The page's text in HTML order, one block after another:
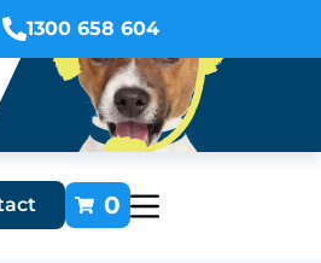
1300 658 604
0